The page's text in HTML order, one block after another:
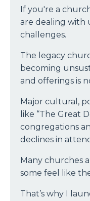
If you're a
are dealing with
challenges.
The legacy
becoming
and offerings is
Major cultural,
like “The Great
congregations
declines in
Many churches
some feel like
That’s why I